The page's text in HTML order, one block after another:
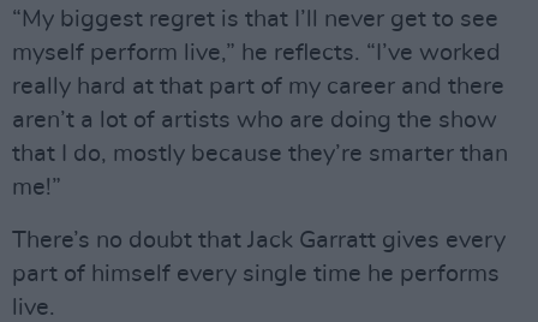
“My biggest regret is that I’ll never get to see
myself perform live,” he reflects. “I’ve worked
really hard at that part of my career and there
aren’t a lot of artists who are doing the show
that I do, mostly because they’re smarter than
me!”
There’s no doubt that Jack Garratt gives every
part of himself every single time he performs
live.